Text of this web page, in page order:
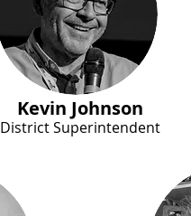
Kevin Johnson
District Superintendent